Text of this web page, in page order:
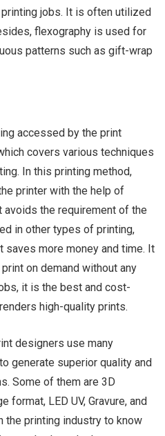
jobs. It is often utilized
flexography is used for
patterns such as gift-wrap
accessed by the print
covers various techniques
In this printing method,
printer with the help of
the requirement of the
in other types of printing,
saves more money and time. It
on demand without any
it is the best and cost-
high-quality prints.
designers use many
generate superior quality and
Some of them are 3D
format, LED UV, Gravure, and
the printing industry to know